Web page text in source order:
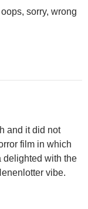
sorry, wrong
and it did not
film in which
delighted with the
vibe.